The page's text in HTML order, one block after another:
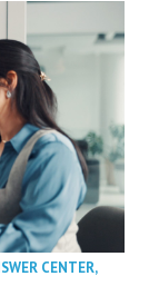
CENTER,